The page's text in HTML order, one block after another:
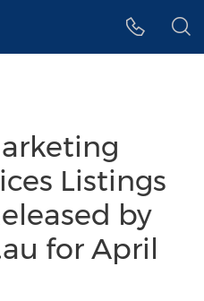
Listings
by
for April